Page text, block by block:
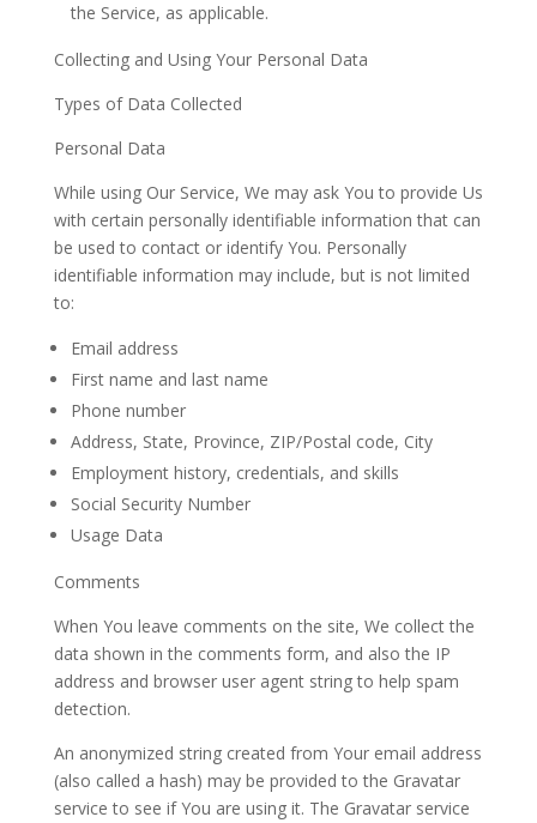
the Service, as applicable.
Collecting and Using Your Personal Data
Types of Data Collected
Personal Data
While using Our Service, We may ask You to provide Us
with certain personally identifiable information that can
be used to contact or identify You. Personally
identifiable information may include, but is not limited
to:
Email address
First name and last name
Phone number
Address, State, Province, ZIP/Postal code, City
Employment history, credentials, and skills
Social Security Number
Usage Data
Comments
When You leave comments on the site, We collect the
data shown in the comments form, and also the IP
address and browser user agent string to help spam
detection.
An anonymized string created from Your email address
(also called a hash) may be provided to the Gravatar
service to see if You are using it. The Gravatar service